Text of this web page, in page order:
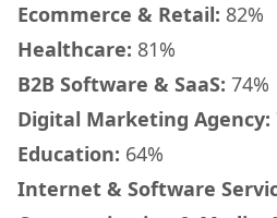
Ecommerce & Retail: 82%
Healthcare: 81%
B2B Software & SaaS: 74%
Digital Marketing Agency:
Education: 64%
Internet & Software